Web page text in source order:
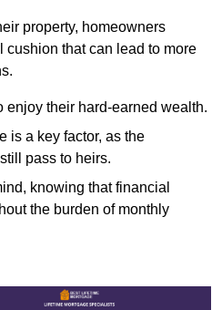
property, homeowners
cushion that can lead to more
enjoy their hard-earned wealth.
is a key factor, as the
pass to heirs.
knowing that financial
the burden of monthly